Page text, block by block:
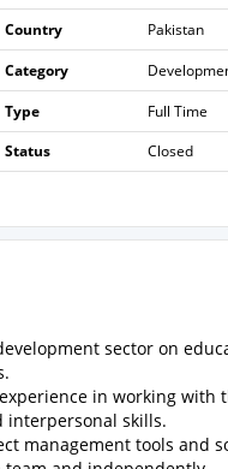
Country
Pakistan
Category
Type
Full Time
Status
Closed
sector on
in working with
interpersonal skills.
management tools and